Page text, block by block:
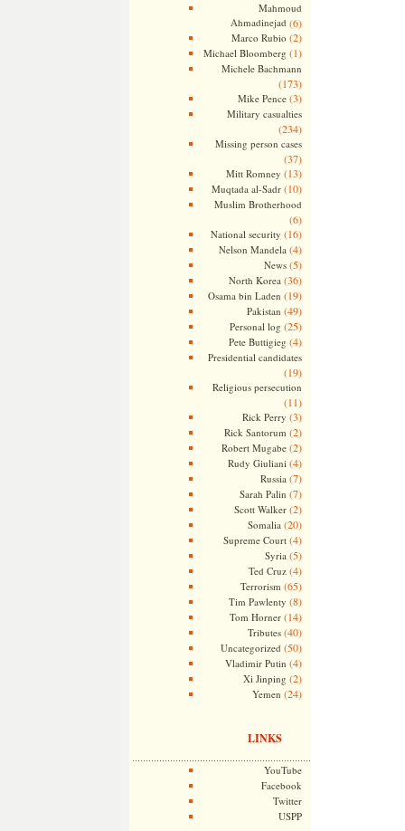
Mahmoud
Ahmadinejad (6)
Marco Rubio (2)
Michael Bloomberg (1)
Michele Bachmann
(173)
Mike Pence(3)
Military casualties
(234)
Missing person cases
(37)
Mitt Romney (13)
Muqtada al-Sadr(10)
Muslim Brotherhood
(6)
National security (16)
Nelson Mandela (4)
News(5)
North Korea (36)
Osama bin Laden (19)
Pakistan (49)
Personal log (25)
Pete Buttigieg (4)
Presidential candidates
(19)
Religious persecution
(11)
Rick Perry (3)
Rick Santorum (2)
Robert Mugabe(2)
Rudy Giuliani (4)
Russia (7)
Sarah Palin (7)
Scott Walker(2)
Somalia (20)
Supreme Court(4)
Syria (5)
Ted Cruz(4)
Terrorism (65)
Tim Pawlenty (8)
Tom Horner(14)
Tributes(40)
Uncategorized (50)
Vladimir Putin (4)
Xi Jinping (2)
Yemen (24)
LINKS
YouTube
Facebook
Twitter
USPP